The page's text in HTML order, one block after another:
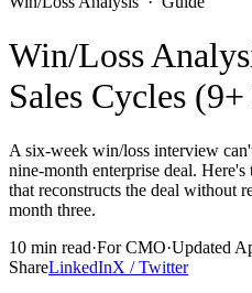
Win/Loss
Sales Cycles
A six-week win/loss interview
nine-month enterprise deal.
that reconstructs the deal without
month three.
10 min read·ForCMO·Updated
ShareLinkedInX / Twitter